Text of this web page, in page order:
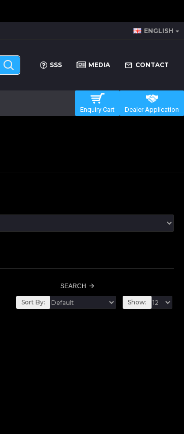
ENGLISH
SSS MEDIA CONTACT
Enquiry Cart
Dealer Application
SEARCH
Sort By: Show: